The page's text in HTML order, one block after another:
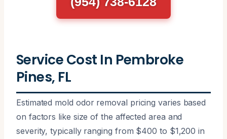
Service Cost In Pembroke
Pines, FL
Estimated mold odor removal pricing varies based
on factors like size of the affected area and
severity, typically ranging from $400 to $1,200 in